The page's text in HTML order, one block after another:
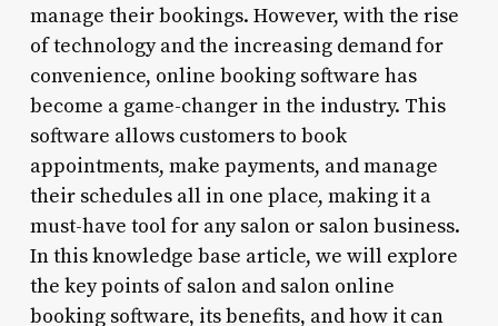
manage their bookings. However, with the rise
of technology and the increasing demand for
convenience, online booking software has
become a game-changer in the industry. This
software allows customers to book
appointments, make payments, and manage
their schedules all in one place, making it a
must-have tool for any salon or salon business.
In this knowledge base article, we will explore
the key points of salon and salon online
booking software, its benefits, and how it can